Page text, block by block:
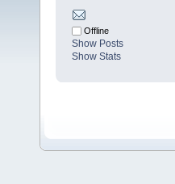
Offline
Show Posts
Show Stats